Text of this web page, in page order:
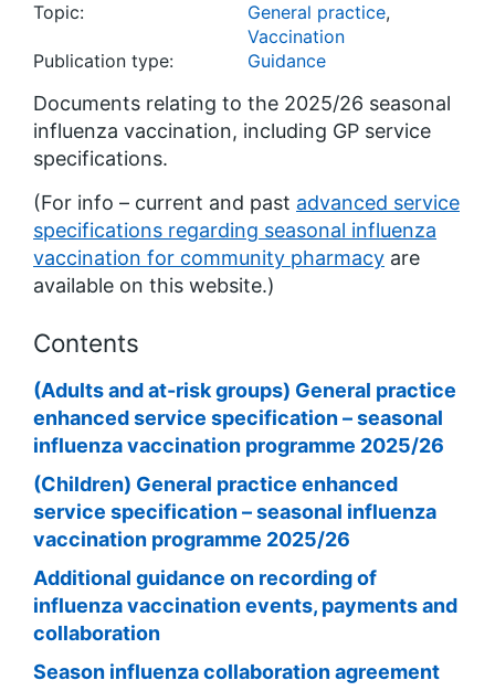
Topic:
General practice,
Vaccination
Publication type:
Guidance
Documents relating to the 2025/26 seasonal
influenza vaccination, including GP service
specifications.
(For info – current and past advanced service
specifications regarding seasonal influenza
vaccination for community pharmacy are
available on this website.)
Contents
(Adults and at-risk groups) General practice
enhanced service specification – seasonal
influenza vaccination programme 2025/26
(Children) General practice enhanced
service specification – seasonal influenza
vaccination programme 2025/26
Additional guidance on recording of
influenza vaccination events, payments and
collaboration
Season influenza collaboration agreement